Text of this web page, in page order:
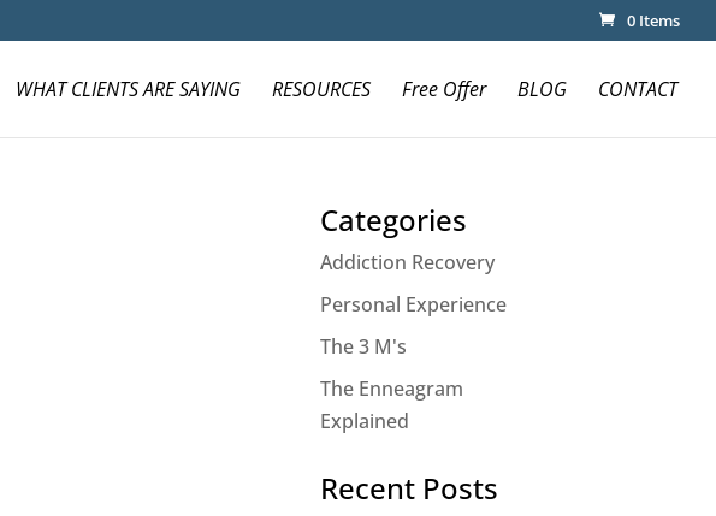
0 Items
WHAT CLIENTS ARE SAYING RESOURCES Free Offer BLOG CONTACT
Categories
Addiction Recovery
Personal Experience
The 3 M's
The Enneagram
Explained
Recent Posts